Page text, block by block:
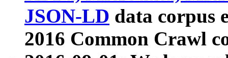
JSON-LD data corpus
2016 Common Crawl